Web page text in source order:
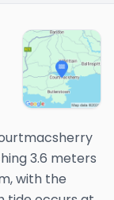
3.6 meters
with the